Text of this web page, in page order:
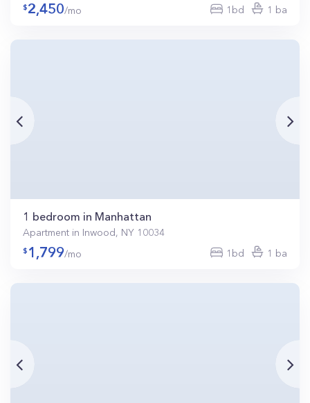
2,450/mo 1bd 1 ba
1 bedroom in Manhattan
Apartment in Inwood, NY 10034
1,799/mo 1bd 1 ba